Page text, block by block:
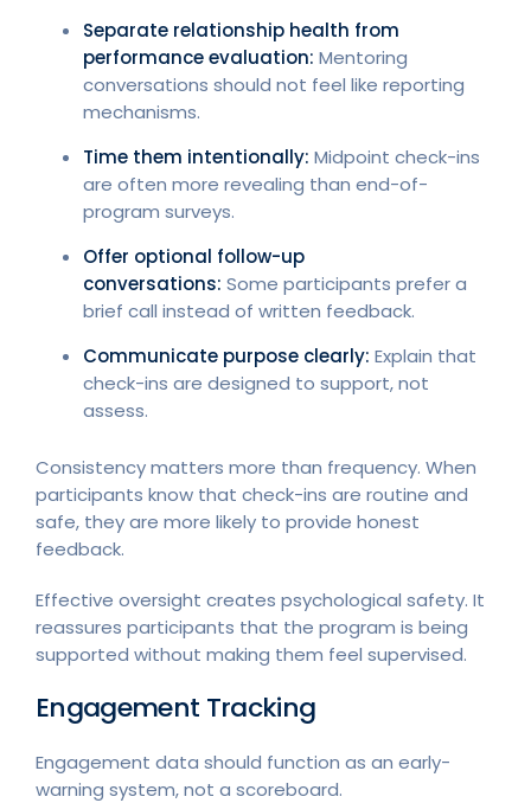
Separate relationship health from
performance evaluation: Mentoring
conversations should not feel like reporting
mechanisms.
Time them intentionally: Midpoint check-ins
are often more revealing than end-of-
program surveys.
Offer optional follow-up
conversations: Some participants prefer a
brief call instead of written feedback.
Communicate purpose clearly: Explain that
check-ins are designed to support, not
assess.
Consistency matters more than frequency. When
participants know that check-ins are routine and
safe, they are more likely to provide honest
feedback.
Effective oversight creates psychological safety. It
reassures participants that the program is being
supported without making them feel supervised.
Engagement Tracking
Engagement data should function as an early-
warning system, not a scoreboard.